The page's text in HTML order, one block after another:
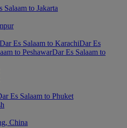
Salaam to Jakarta
Dar Es Salaam to KarachiDar Es
to PeshawarDar Es Salaam to
Es Salaam to Phuket
China